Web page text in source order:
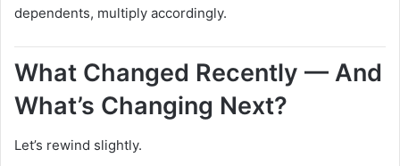
dependents, multiply accordingly.
What Changed Recently — And
What’s Changing Next?
Let’s rewind slightly.